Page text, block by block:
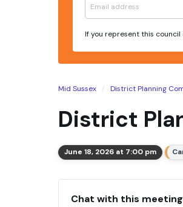
If you represent this
Mid Sussex District Planning
District
June 18, 2026 at 7:00 pm
Chat with this meeting